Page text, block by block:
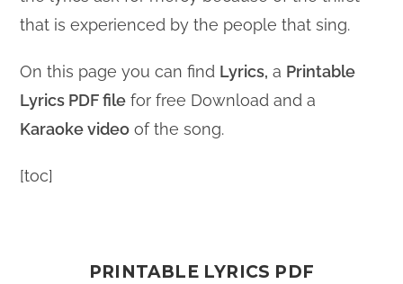
that is experienced by the people that sing.
On this page you can find Lyrics, a Printable
Lyrics PDF file for free Download and a
Karaoke video of the song.
[toc]
PRINTABLE LYRICS PDF